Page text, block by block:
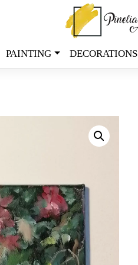
PAINTING DECORATIONS